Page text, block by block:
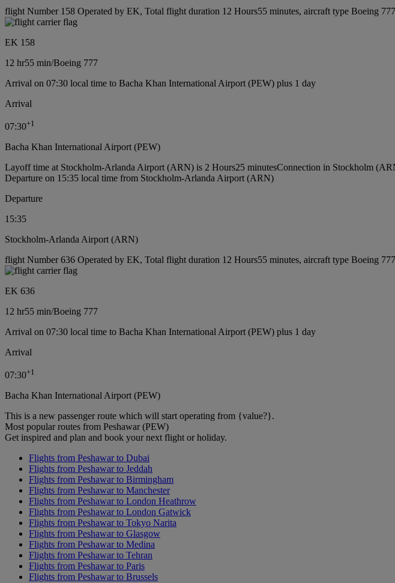
flight Number 158 Operated by EK, Total flight duration 12 Hours55 minutes, aircraft type Boeing 777
EK 158
12 hr55 min/Boeing 777
Arrival on 07:30 local time to Bacha Khan International Airport (PEW) plus 1 day
Arrival
07:30+1
Bacha Khan International Airport (PEW)
Layoff time at Stockholm-Arlanda Airport (ARN) is 2 Hours25 minutesConnection in Stockholm
Departure on 15:35 local time from Stockholm-Arlanda Airport (ARN)
Departure
15:35
Stockholm-Arlanda Airport (ARN)
flight Number 636 Operated by EK, Total flight duration 12 Hours55 minutes, aircraft type Boeing 777
EK 636
12 hr55 min/Boeing 777
Arrival on 07:30 local time to Bacha Khan International Airport (PEW) plus 1 day
Arrival
07:30+1
Bacha Khan International Airport (PEW)
This is a new passenger route which will start operating from {value?}.
Most popular routes from Peshawar (PEW)
Get inspired and plan and book your next flight or holiday.
Flights from Peshawar to Dubai
Flights from Peshawar to Jeddah
Flights from Peshawar to Birmingham
Flights from Peshawar to Manchester
Flights from Peshawar to London Heathrow
Flights from Peshawar to London Gatwick
Flights from Peshawar to Tokyo Narita
Flights from Peshawar to Glasgow
Flights from Peshawar to Medina
Flights from Peshawar to Tehran
Flights from Peshawar to Paris
Flights from Peshawar to Brussels